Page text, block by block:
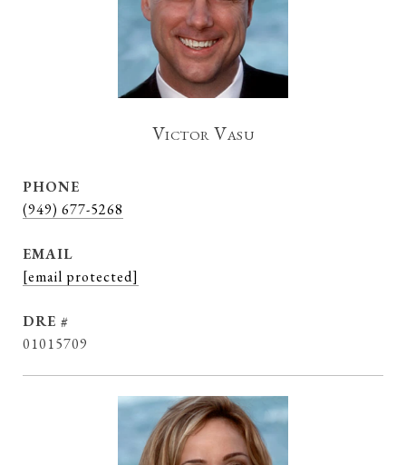
Victor Vasu
PHONE
(949) 677-5268
EMAIL
[email protected]
DRE #
01015709